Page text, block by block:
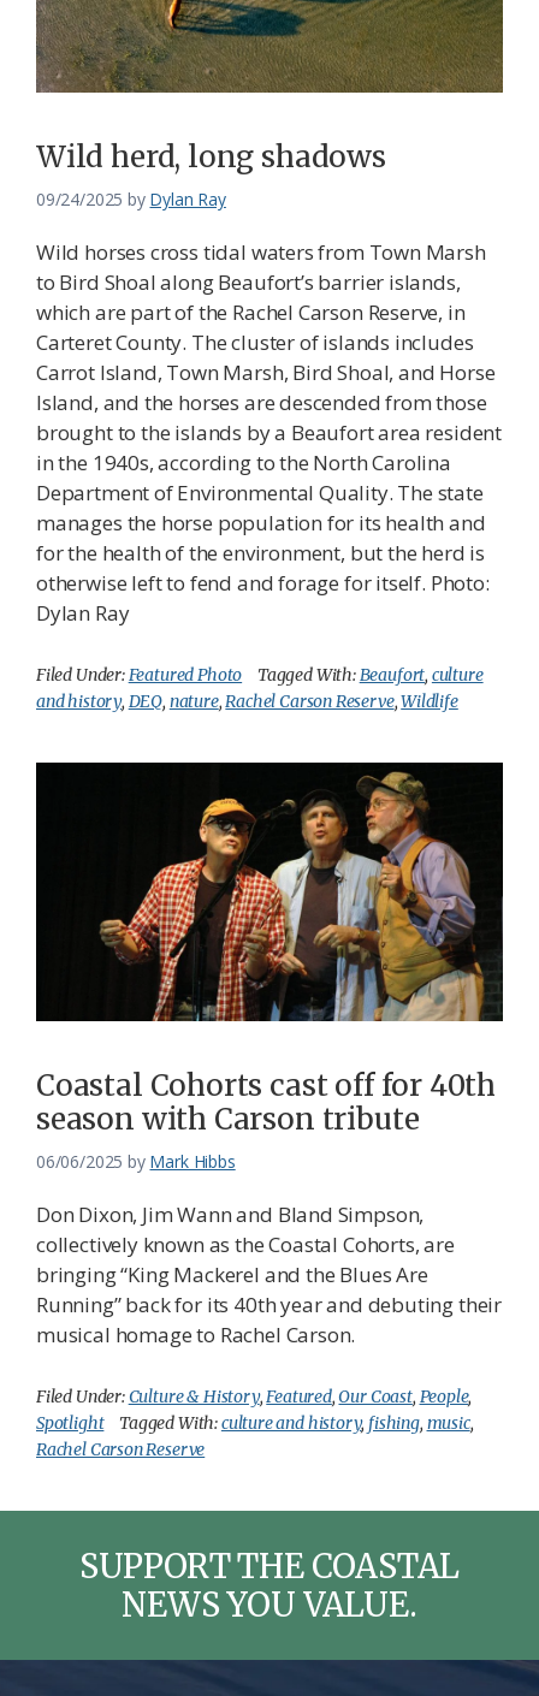
Wild herd, long shadows
09/24/2025 by Dylan Ray
Wild horses cross tidal waters from Town Marsh
to Bird Shoal along Beaufort’s barrier islands,
which are part of the Rachel Carson Reserve, in
Carteret County. The cluster of islands includes
Carrot Island, Town Marsh, Bird Shoal, and Horse
Island, and the horses are descended from those
brought to the islands by a Beaufort area resident
in the 1940s, according to the North Carolina
Department of Environmental Quality. The state
manages the horse population for its health and
for the health of the environment, but the herd is
otherwise left to fend and forage for itself. Photo:
Dylan Ray
Filed Under:Featured Photo Tagged With:Beaufort, culture
and history, DEQ, nature,Rachel Carson Reserve,Wildlife
Coastal Cohorts cast off for 40th
season with Carson tribute
06/06/2025 by Mark Hibbs
Don Dixon, Jim Wann and Bland Simpson,
collectively known as the Coastal Cohorts, are
bringing “King Mackerel and the Blues Are
Running” back for its 40th year and debuting their
musical homage to Rachel Carson.
Filed Under:Culture & History,Featured,Our Coast, People,
Spotlight
Tagged With:culture and history, fishing, music,
Rachel Carson Reserve
SUPPORT THE COASTAL
NEWS YOU VALUE.